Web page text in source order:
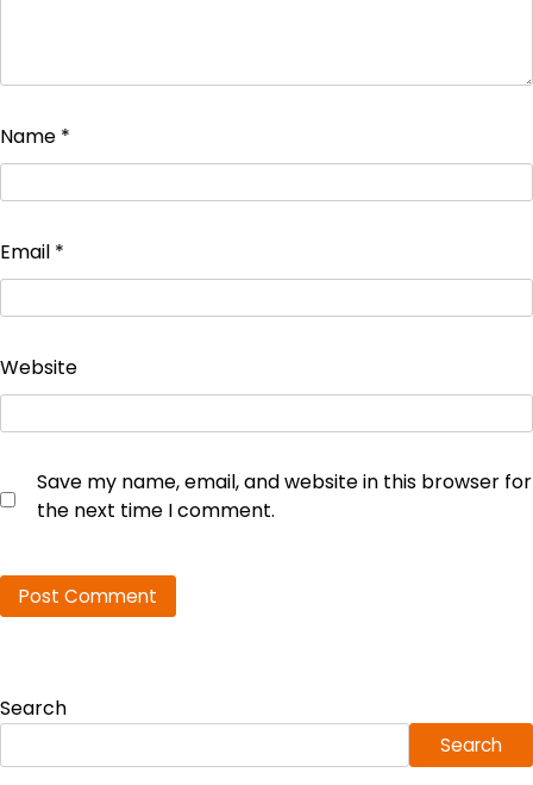
Name *
Email *
Website
Save my name, email, and website in this browser for
the next time I comment.
Search
Search